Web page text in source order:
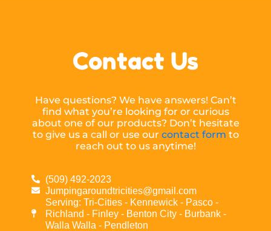
Contact Us
Have questions? We have answers! Can’t
find what you’re looking for or curious
about one of our products? Don’t hesitate
to give us a call or use our contact form to
reach out to us anytime!
(509) 492-2023
Jumpingaroundtricities@gmail.com
Serving: Tri-Cities - Kennewick - Pasco -
Richland - Finley - Benton City - Burbank -
Walla Walla - Pendleton